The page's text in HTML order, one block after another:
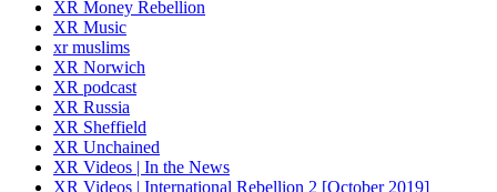
XR Money Rebellion
XR Music
xr muslims
XR Norwich
XR podcast
XR Russia
XR Sheffield
XR Unchained
XR Videos | In the News
XR Videos | International Rebellion 2 [October 2019]